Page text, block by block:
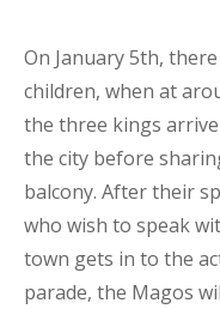
On January 5th,
children, when at
the three kings
the city before
balcony. After their
who wish to speak
town gets in to the
parade, the Magos